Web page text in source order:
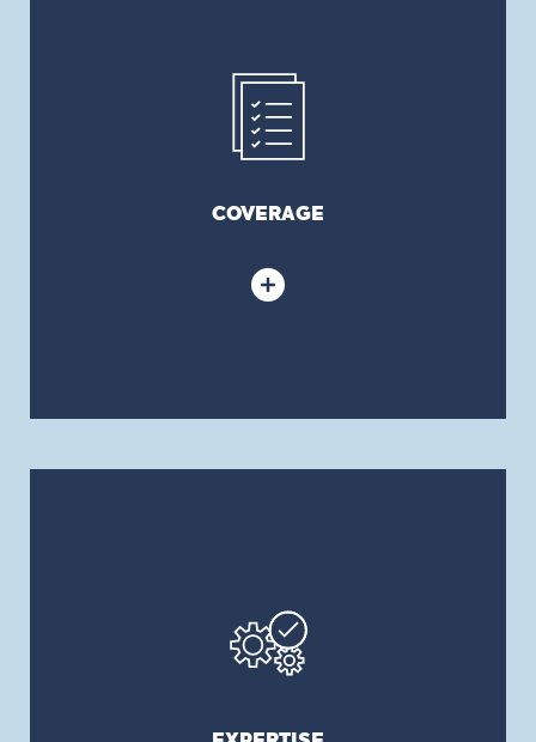
COVERAGE
consulting services, we also have you covered on
every angle, whether in group benefits, group
retirement or executive benefits.
solutions. Our recommendations are always
objective and our client’s needs and interests
take precedence over other considerations. Our